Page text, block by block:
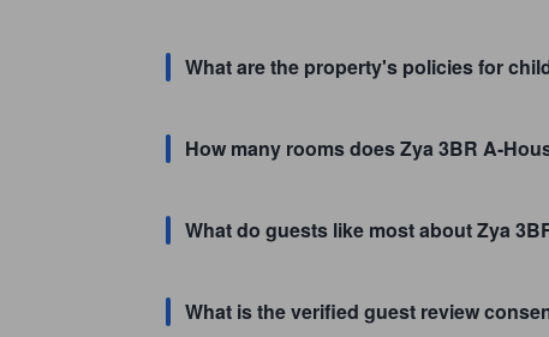
What are the property's policies for
How many rooms does Zya 3BR A-
What do guests like most about Zya
What is the verified guest review